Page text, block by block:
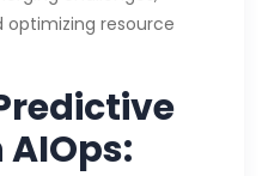
resource